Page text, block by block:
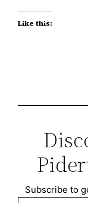
Like this:
Subscribe to
Type your email…